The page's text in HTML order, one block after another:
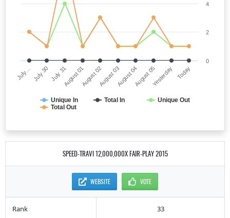
Unique In Total In
Unique Out
Total Out
July… July 30 July 31August 01August 02August 03August 04August 05Yesterday Today
0
2
4
SPEED-TRAVI 12,000,000X FAIR-PLAY 2015
WEBSITE VOTE
Rank 33